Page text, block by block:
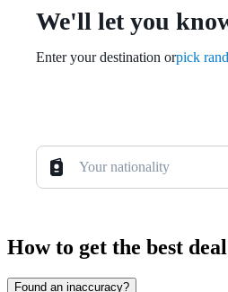
We'll let you
Enter your destination orpick
Your nationality
How to get the best
Found an inaccuracy?